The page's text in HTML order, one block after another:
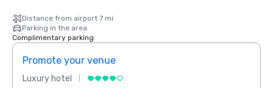
Distance from airport 7 mi
Parking in the area
Complimentary parking
Promote your venue
Luxury hotel